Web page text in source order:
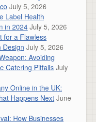
July 5, 2026
Label Health
in 2024 July 5, 2026
for a Flawless
Design July 5, 2026
Avoiding
Catering Pitfalls July
Online in the UK:
Happens Next June
How Businesses